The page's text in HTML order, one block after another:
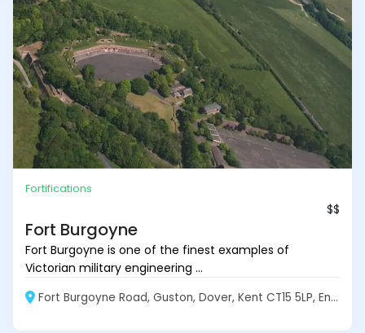
Fortifications
$$
Fort Burgoyne
Fort Burgoyne is one of the finest examples of
Victorian military engineering ...
Fort Burgoyne Road, Guston, Dover, Kent CT15 5LP, England